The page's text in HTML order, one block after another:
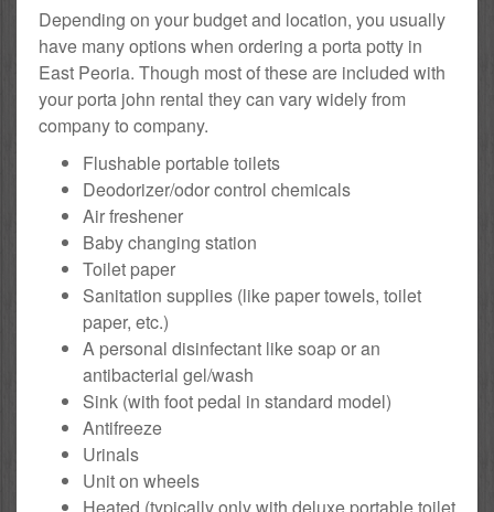
Depending on your budget and location, you usually
have many options when ordering a porta potty in
East Peoria. Though most of these are included with
your porta john rental they can vary widely from
company to company.
Flushable portable toilets
Deodorizer/odor control chemicals
Air freshener
Baby changing station
Toilet paper
Sanitation supplies (like paper towels, toilet
paper, etc.)
A personal disinfectant like soap or an
antibacterial gel/wash
Sink (with foot pedal in standard model)
Antifreeze
Urinals
Unit on wheels